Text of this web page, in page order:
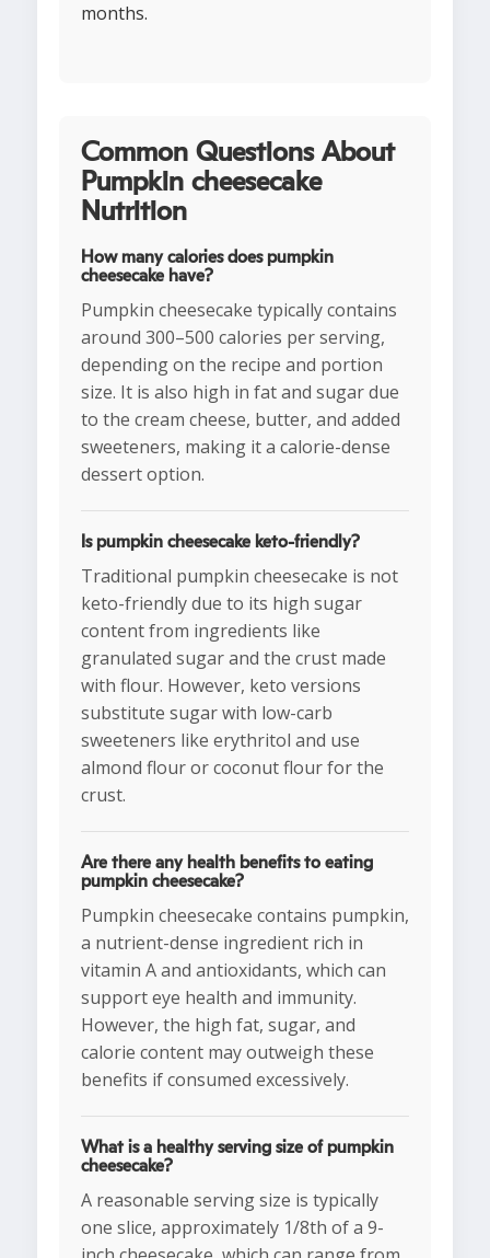
months.
Common Questions About
Pumpkin cheesecake
Nutrition
How many calories does pumpkin
cheesecake have?
Pumpkin cheesecake typically contains
around 300–500 calories per serving,
depending on the recipe and portion
size. It is also high in fat and sugar due
to the cream cheese, butter, and added
sweeteners, making it a calorie-dense
dessert option.
Is pumpkin cheesecake keto-friendly?
Traditional pumpkin cheesecake is not
keto-friendly due to its high sugar
content from ingredients like
granulated sugar and the crust made
with flour. However, keto versions
substitute sugar with low-carb
sweeteners like erythritol and use
almond flour or coconut flour for the
crust.
Are there any health benefits to eating
pumpkin cheesecake?
Pumpkin cheesecake contains pumpkin,
a nutrient-dense ingredient rich in
vitamin A and antioxidants, which can
support eye health and immunity.
However, the high fat, sugar, and
calorie content may outweigh these
benefits if consumed excessively.
What is a healthy serving size of pumpkin
cheesecake?
A reasonable serving size is typically
one slice, approximately 1/8th of a 9-